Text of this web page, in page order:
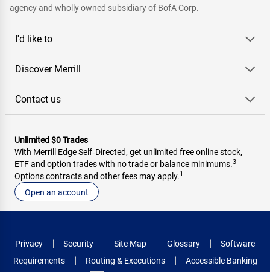
agency and wholly owned subsidiary of BofA Corp.
I'd like to
Discover Merrill
Contact us
Unlimited $0 Trades
With Merrill Edge Self‑Directed, get unlimited free online stock,
ETF and option trades with no trade or balance minimums.3
Options contracts and other fees may apply.1
Open an account
Privacy Security Site Map Glossary
Software
Requirements
Routing & Executions
Accessible Banking